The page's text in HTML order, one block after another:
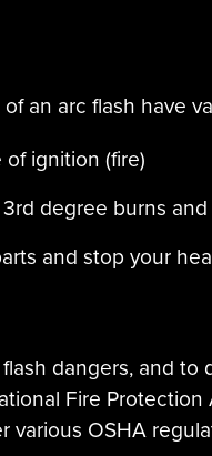
an arc flash have
ignition (fire)
degree burns
and stop your
dangers, and
Fire Protection
various OSHA